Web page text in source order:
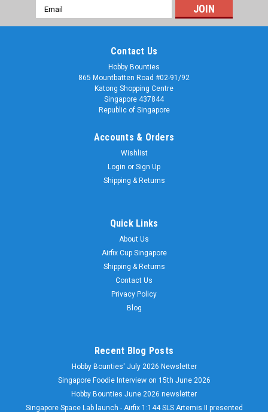
Email
Address
Contact Us
Hobby Bounties
865 Mountbatten Road #02-91/92
Katong Shopping Centre
Singapore 437844
Republic of Singapore
Accounts & Orders
Wishlist
Login or Sign Up
Shipping & Returns
Quick Links
About Us
Airfix Cup Singapore
Shipping & Returns
Contact Us
Privacy Policy
Blog
Recent Blog Posts
Hobby Bounties' July 2026 Newsletter
Singapore Foodie Interview on 15th June 2026
Hobby Bounties June 2026 newsletter
Singapore Space Lab launch - Airfix 1:144 SLS Artemis II presented